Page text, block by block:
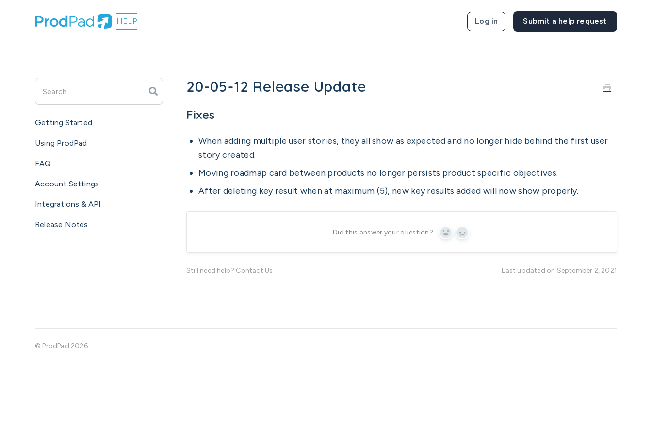
Log in
20-05-12 Release Update
Fixes
When adding multiple user stories, they all show as expected and no longer hide behind the first user
story created.
Moving roadmap card between products no longer persists product specific objectives.
After deleting key result when at maximum (5), new key results added will now show properly.
Did this answer your question? Yes No
Still need help? Contact Us Last updated on September 2, 2021
Getting Started
Using ProdPad
FAQ
Account Settings
Integrations & API
Release Notes
© ProdPad 2026.